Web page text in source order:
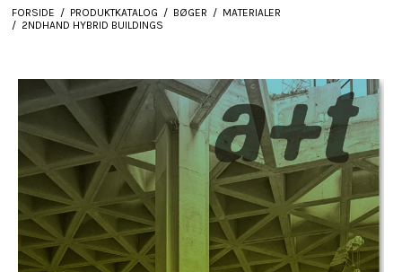
FORSIDE / PRODUKTKATALOG / BØGER / MATERIALER
/ 2NDHAND HYBRID BUILDINGS